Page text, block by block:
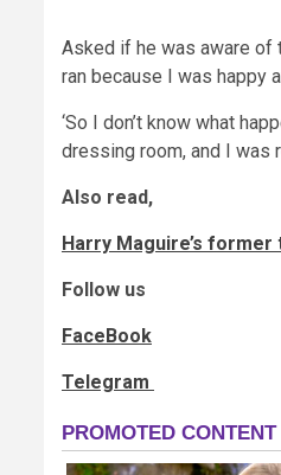
Asked if he was aware of
ran because I was happy
‘So I don’t know what
dressing room, and I was
Also read,
Harry Maguire’s
Follow us
FaceBook
Telegram